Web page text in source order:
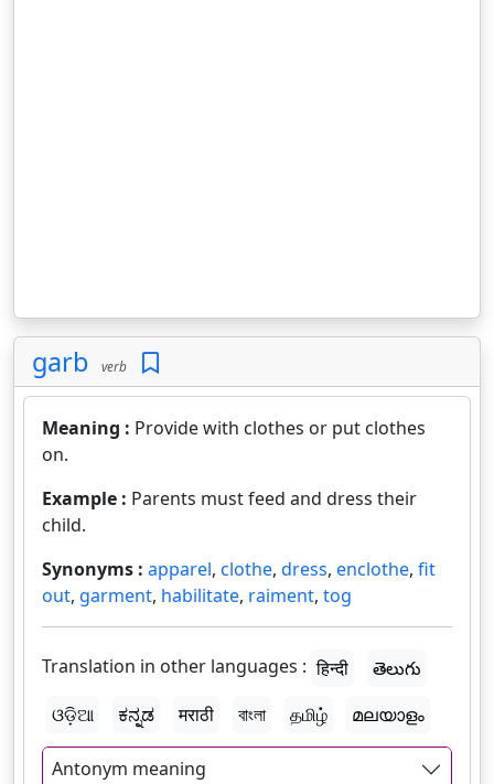
garb verb
Meaning : Provide with clothes or put clothes
on.
Example : Parents must feed and dress their
child.
Synonyms : apparel, clothe, dress, enclothe, fit
out, garment, habilitate, raiment, tog
Translation in other languages : हिन्दी
తెలుగు
ଓଡ଼ିଆ
ಕನ್ನಡ मराठी বাংলা தமிழ் മലയാളം
Antonym meaning